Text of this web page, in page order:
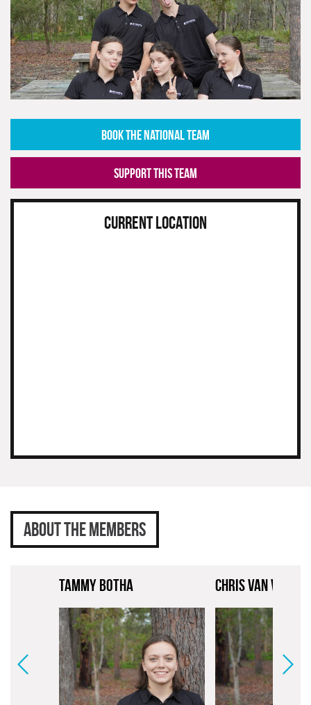
BOOK THE NATIONAL TEAM
SUPPORT THIS TEAM
CURRENT LOCATION
ABOUT THE MEMBERS
TAMMY BOTHA CHRIS VAN VUGT